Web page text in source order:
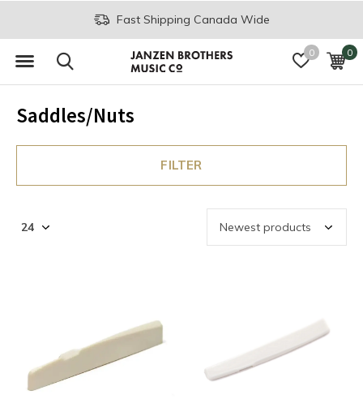
0 0
Fast Shipping Canada Wide
Saddles/Nuts
FILTER